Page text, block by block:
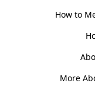
How to
More